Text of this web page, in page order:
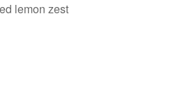
lemon zest